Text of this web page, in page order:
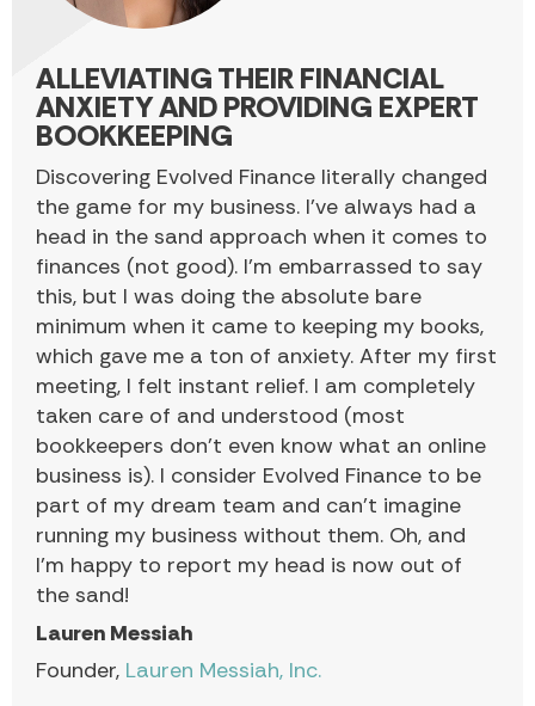
ALLEVIATING THEIR FINANCIAL
ANXIETY AND PROVIDING EXPERT
BOOKKEEPING
Discovering Evolved Finance literally changed
the game for my business. I’ve always had a
head in the sand approach when it comes to
finances (not good). I’m embarrassed to say
this, but I was doing the absolute bare
minimum when it came to keeping my books,
which gave me a ton of anxiety. After my first
meeting, I felt instant relief. I am completely
taken care of and understood (most
bookkeepers don’t even know what an online
business is). I consider Evolved Finance to be
part of my dream team and can’t imagine
running my business without them. Oh, and
I’m happy to report my head is now out of
the sand!
Lauren Messiah
Founder, Lauren Messiah, Inc.